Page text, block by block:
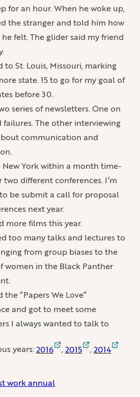
for an hour. When he woke up,
the stranger and told him how
felt. The glider said my friend
to St. Louis, Missouri, marking
state. 15 to go for my goal of
before 30.
series of newsletters. One on
failures. The other interviewing
communication and
New York within a month time-
two different conferences. I’m
be submit a call for proposal
next year.
more films this year.
too many talks and lectures to
from group biases to the
women in the Black Panther
“Papers We Love”
and got to meet some
I always wanted to talk to
years:2016 ,2015 ,2014
workannual